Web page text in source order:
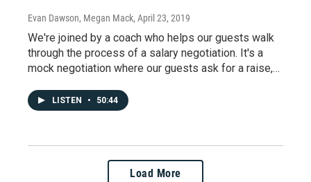
Evan Dawson, Megan Mack, April 23, 2019
We're joined by a coach who helps our guests walk
through the process of a salary negotiation. It's a
mock negotiation where our guests ask for a raise,…
LISTEN • 50:44
Load More